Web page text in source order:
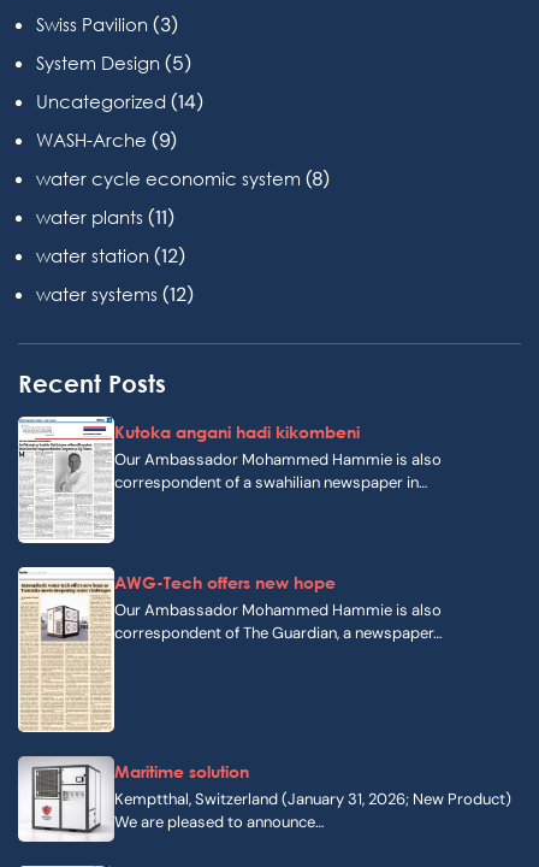
Swiss Pavilion (3)
System Design (5)
Uncategorized (14)
WASH-Arche (9)
water cycle economic system (8)
water plants (11)
water station (12)
water systems (12)
Recent Posts
Kutoka angani hadi kikombeni
Our Ambassador Mohammed Hammie is also
correspondent of a swahilian newspaper in…
AWG-Tech offers new hope
Our Ambassador Mohammed Hammie is also
correspondent of The Guardian, a newspaper…
Maritime solution
Kemptthal, Switzerland (January 31, 2026; New Product)
We are pleased to announce…